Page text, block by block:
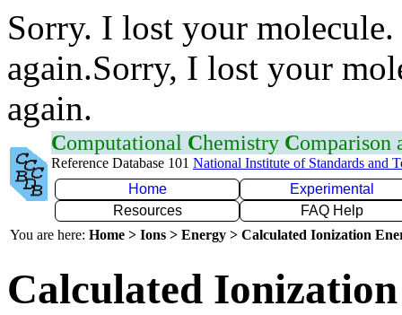
Sorry. I lost your
again.Sorry, I lost your
again.
Computational Chemistry Comparison
Reference Database 101 National Institute of Standards and
Home
Experimental
Resources
FAQ Help
You are here: Home > Ions > Energy > Calculated Ionization
Calculated